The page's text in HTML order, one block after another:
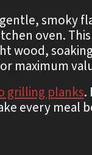
smoky
oven.
wood,
maximum
grilling planks.
every meal